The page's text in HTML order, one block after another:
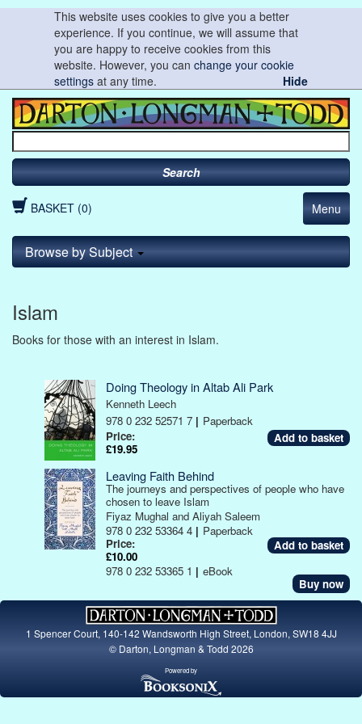
This website uses cookies to give you a better
experience. If you continue, we will assume that
you are happy to receive cookies from this
website. However, you canchange your cookie
settings at any time. Hide
Search
BASKET (0) Menu
Browse by Subject
Islam
Books for those with an interest in Islam.
Doing Theology in Altab Ali Park
Kenneth Leech
978 0 232 52571 7 | Paperback
Price:
£19.95
Leaving Faith Behind
The journeys and perspectives of people who have
chosen to leave Islam
Fiyaz Mughal and Aliyah Saleem
978 0 232 53364 4 | Paperback
Price:
£10.00
978 0 232 53365 1 | eBook
Buy now
1 Spencer Court, 140-142 Wandsworth High Street, London, SW18 4JJ
© Darton, Longman & Todd 2026
Powered by